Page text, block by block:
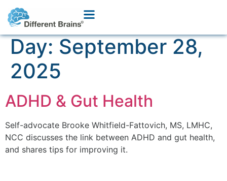
Day:September 28,
2025
ADHD & Gut Health
Self-advocate Brooke Whitfield-Fattovich, MS, LMHC,
NCC discusses the link between ADHD and gut health,
and shares tips for improving it.